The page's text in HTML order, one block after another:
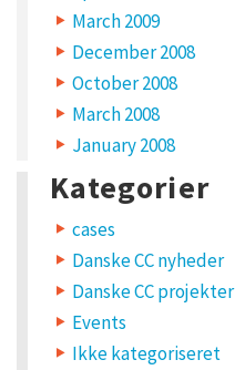
March 2009
December 2008
October 2008
March 2008
January 2008
Kategorier
cases
Danske CC nyheder
Danske CC projekter
Events
Ikke kategoriseret